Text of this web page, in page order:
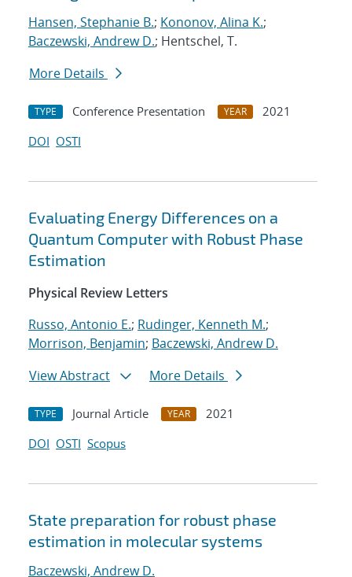
Hansen, Stephanie B.; Kononov, Alina K.;
Baczewski, Andrew D.; Hentschel, T.
More Details
TYPE Conference Presentation YEAR
2021
DOI OSTI
Evaluating Energy Differences on a
Quantum Computer with Robust Phase
Estimation
Physical Review Letters
Russo, Antonio E.; Rudinger, Kenneth M.;
Morrison, Benjamin; Baczewski, Andrew D.
View Abstract
More Details
TYPE Journal Article YEAR
2021
DOI OSTI Scopus
State preparation for robust phase
estimation in molecular systems
Baczewski, Andrew D.